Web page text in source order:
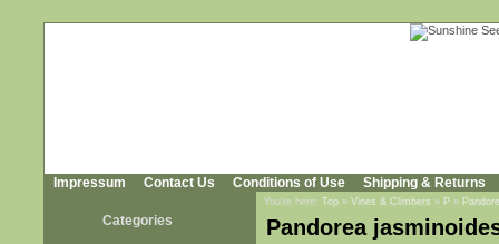
Impressum Contact Us Conditions of Use Shipping & Returns
Categories
You're here: Top » Vines & Climbers » P »
Pandorea